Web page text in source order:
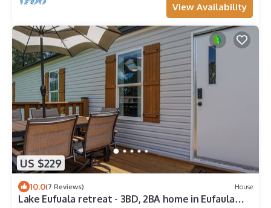
View Availability
US $229
10.0(7 Reviews) House
Lake Eufuala retreat - 3BD, 2BA home in Eufaula